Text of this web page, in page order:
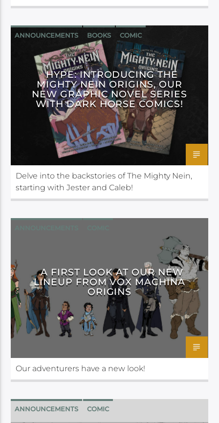
ANNOUNCEMENTS BOOKS COMIC
DARK HORSE
HYPE: INTRODUCING THE
MIGHTY NEIN ORIGINS, OUR
NEW GRAPHIC NOVEL SERIES
WITH DARK HORSE COMICS!
Delve into the backstories of The Mighty Nein,
starting with Jester and Caleb!
A FIRST LOOK AT OUR NEW
LINEUP FROM VOX MACHINA
ORIGINS
Our adventurers have a new look!
ANNOUNCEMENTS COMIC